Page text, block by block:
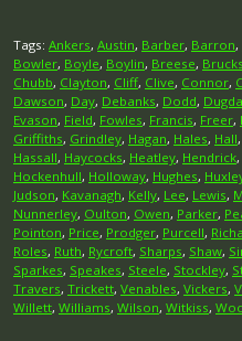
Tags: Ankers, Austin, Barber, Barron,
Bowler, Boyle, Boylin, Breese,
Chubb, Clayton, Cliff, Clive, Connor,
Dawson, Day, Debanks, Dodd,
Evason, Field, Fowles, Francis, Freer,
Griffiths, Grindley, Hagan, Hales, Hall,
Hassall, Haycocks, Heatley, Hendrick,
Hockenhull, Holloway, Hughes,
Judson, Kavanagh, Kelly, Lee, Lewis,
Nunnerley, Oulton, Owen, Parker,
Pointon, Price, Prodger, Purcell,
Roles, Ruth, Rycroft, Sharps, Shaw,
Sparkes, Speakes, Steele, Stockley,
Travers, Trickett, Venables, Vickers,
Willett, Williams, Wilson, Witkiss,